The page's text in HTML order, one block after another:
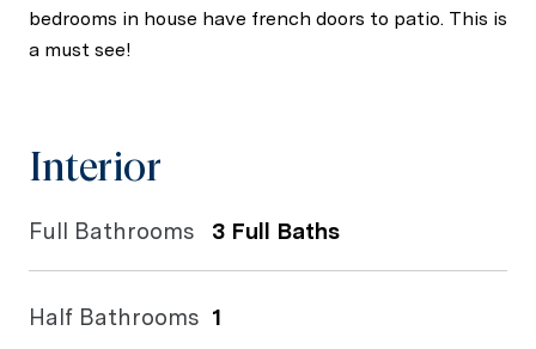
bedrooms in house have french doors to patio. This is
a must see!
Interior
Full Bathrooms 3 Full Baths
Half Bathrooms 1